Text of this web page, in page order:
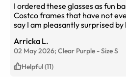
I ordered these glasses as fun
Costco frames that have not
say I am pleasantly surprised
love the purple color, which
eyes. The real cost of the
Transitions lenses however, this
outdoor activities, such as hiking
Arricka L.
02 May 2026; Clear Purple -SizeS
Helpful (11)